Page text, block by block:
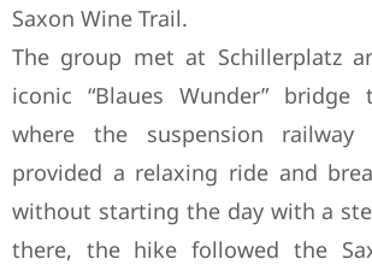
Saxon Wine Trail.
The group met at Schillerplatz
iconic “Blaues Wunder” bridge
where the suspension railway
provided a relaxing ride and
without starting the day with a
there, the hike followed the